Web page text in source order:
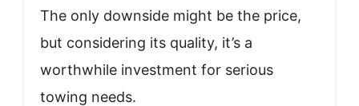
The only downside might be the price,
but considering its quality, it’s a
worthwhile investment for serious
towing needs.